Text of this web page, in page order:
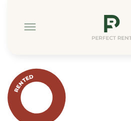
RENTED